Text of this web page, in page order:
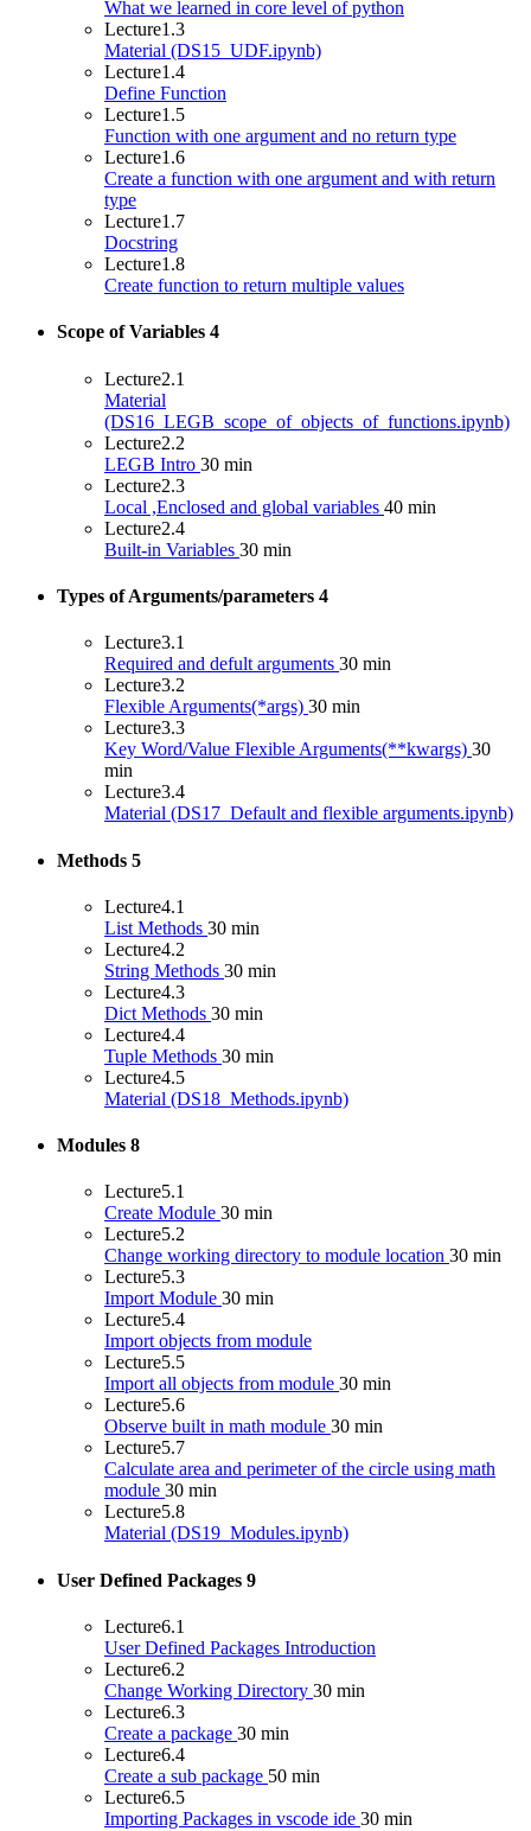
What we learned in core level of python
Lecture1.3
Material (DS15_UDF.ipynb)
Lecture1.4
Define Function
Lecture1.5
Function with one argument and no return type
Lecture1.6
Create a function with one argument and with return
type
Lecture1.7
Docstring
Lecture1.8
Create function to return multiple values
Scope of Variables 4
Lecture2.1
Material
(DS16_LEGB_scope_of_objects_of_functions.ipynb)
Lecture2.2
LEGB Intro 30 min
Lecture2.3
Local ,Enclosed and global variables 40 min
Lecture2.4
Built-in Variables 30 min
Types of Arguments/parameters 4
Lecture3.1
Required and defult arguments 30 min
Lecture3.2
Flexible Arguments(*args) 30 min
Lecture3.3
Key Word/Value Flexible Arguments(**kwargs) 30
min
Lecture3.4
Material (DS17_Default and flexible arguments.ipynb)
Methods 5
Lecture4.1
List Methods 30 min
Lecture4.2
String Methods 30 min
Lecture4.3
Dict Methods 30 min
Lecture4.4
Tuple Methods 30 min
Lecture4.5
Material (DS18_Methods.ipynb)
Modules 8
Lecture5.1
Create Module 30 min
Lecture5.2
Change working directory to module location 30 min
Lecture5.3
Import Module 30 min
Lecture5.4
Import objects from module
Lecture5.5
Import all objects from module 30 min
Lecture5.6
Observe built in math module 30 min
Lecture5.7
Calculate area and perimeter of the circle using math
module 30 min
Lecture5.8
Material (DS19_Modules.ipynb)
User Defined Packages 9
Lecture6.1
User Defined Packages Introduction
Lecture6.2
Change Working Directory 30 min
Lecture6.3
Create a package 30 min
Lecture6.4
Create a sub package 50 min
Lecture6.5
Importing Packages in vscode ide 30 min